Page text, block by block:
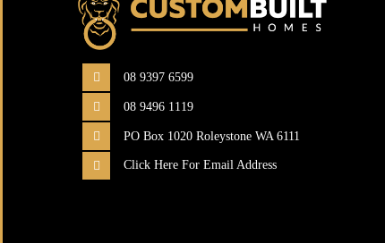
08 9397 6599
08 9496 1119
PO Box 1020 Roleystone WA 6111
Click Here For Email Address